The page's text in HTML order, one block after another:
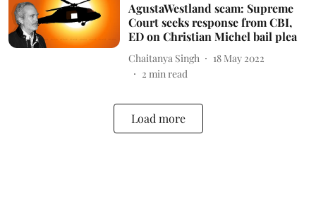
AgustaWestland scam: Supreme
Court seeks response from CBI,
ED on Christian Michel bail plea
Chaitanya Singh
18 May 2022
2 min read
Load more